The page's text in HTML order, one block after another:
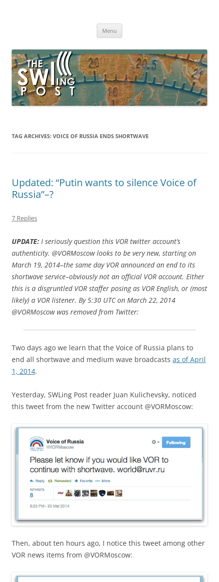
broadcasting, ham radio, field operation, DXing, maker kits, travel,
Menu
TAG ARCHIVES: VOICE OF RUSSIA ENDS SHORTWAVE
Updated: “Putin wants to silence Voice of
Russia”–?
7 Replies
UPDATE: I seriously question this VOR twitter account’s
authenticity. @VORMoscow looks to be very new, starting on
March 19, 2014–the same day VOR announced an end to its
shortwave service–obviously not an official VOR account. Either
this is a disgruntled VOR staffer posing as VOR English, or (most
likely) a VOR listener. By 5:30 UTC on March 22, 2014
@VORMoscow was removed from Twitter:
Two days ago we learn that the Voice of Russia plans to
end all shortwave and medium wave broadcasts as of April
1, 2014.
Yesterday, SWLing Post reader Juan Kulichevsky, noticed
this tweet from the new Twitter account @VORMoscow:
Then, about ten hours ago, I notice this tweet among other
VOR news items from @VORMoscow: